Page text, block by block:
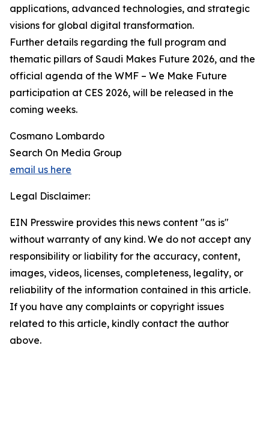
applications, advanced technologies, and strategic
visions for global digital transformation.
Further details regarding the full program and
thematic pillars of Saudi Makes Future 2026, and the
official agenda of the WMF – We Make Future
participation at CES 2026, will be released in the
coming weeks.
Cosmano Lombardo
Search On Media Group
email us here
Legal Disclaimer:
EIN Presswire provides this news content "as is"
without warranty of any kind. We do not accept any
responsibility or liability for the accuracy, content,
images, videos, licenses, completeness, legality, or
reliability of the information contained in this article.
If you have any complaints or copyright issues
related to this article, kindly contact the author
above.